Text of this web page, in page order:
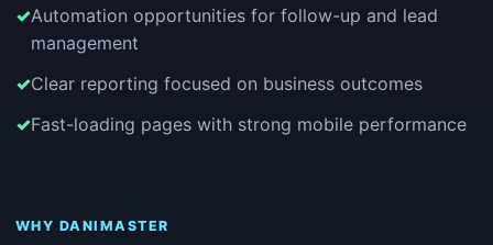
Automation opportunities for follow-up and lead
management
Clear reporting focused on business outcomes
Fast-loading pages with strong mobile performance
WHY DANIMASTER